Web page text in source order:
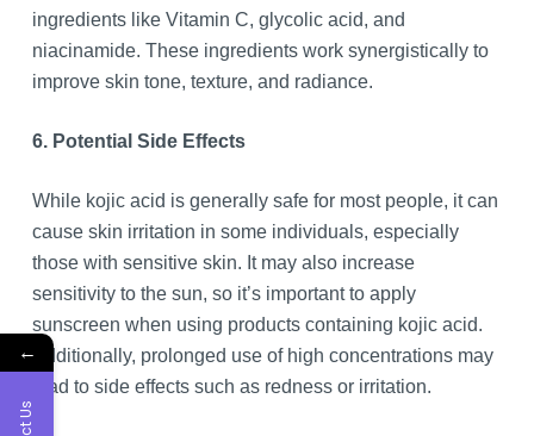
ingredients like Vitamin C, glycolic acid, and
niacinamide. These ingredients work synergistically to
improve skin tone, texture, and radiance.
6. Potential Side Effects
While kojic acid is generally safe for most people, it can
cause skin irritation in some individuals, especially
those with sensitive skin. It may also increase
sensitivity to the sun, so it’s important to apply
sunscreen when using products containing kojic acid.
Additionally, prolonged use of high concentrations may
lead to side effects such as redness or irritation.
←